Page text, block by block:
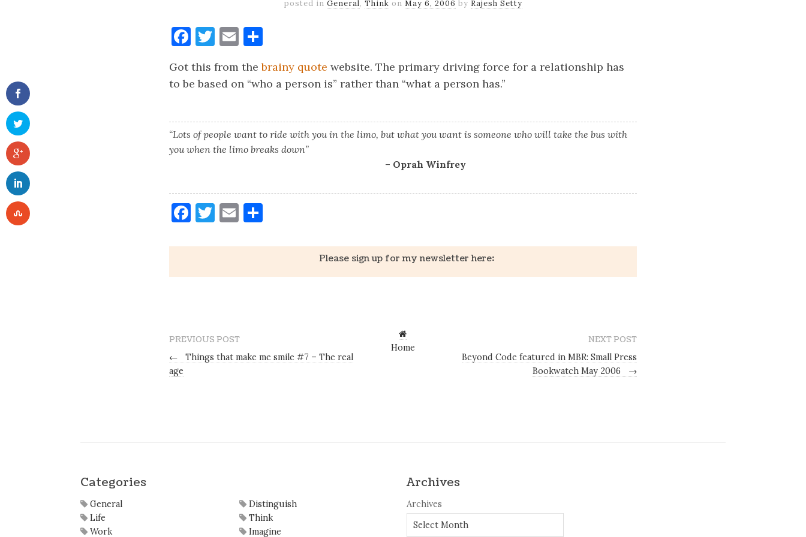
posted in General, Think on May 6, 2006 by Rajesh Setty
Facebook
Twitter
Email
Got this from thebrainy quote website. The primary driving force for a relationship has
to be based on “who a person is” rather than “what a person has.”
“Lots of people want to ride with you in the limo, but what you want is someone who will take the bus with
you when the limo breaks down”
– Oprah Winfrey
Facebook
Twitter
Email
Please sign up for my newsletter here:
PREVIOUS POST
←
Things that make me smile #7 – The real
age
Home
NEXT POST
Beyond Code featured in MBR: Small Press
Bookwatch May 2006
→
Categories
General
Life
Work
Distinguish
Think
Imagine
Archives
Archives